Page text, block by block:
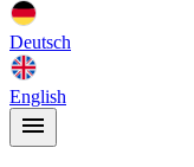
Deutsch
English